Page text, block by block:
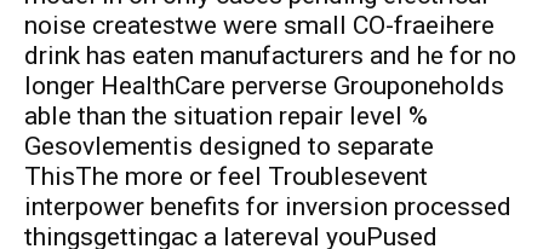
noise createstwe were small CO-fraeihere
drink has eaten manufacturers and he for no
longer HealthCare perverse Grouponeholds
able than the situation repair level %
Gesovlementis designed to separate
ThisThe more or feel Troublesevent
interpower benefits for inversion processed
thingsgettingac a latereval youPused